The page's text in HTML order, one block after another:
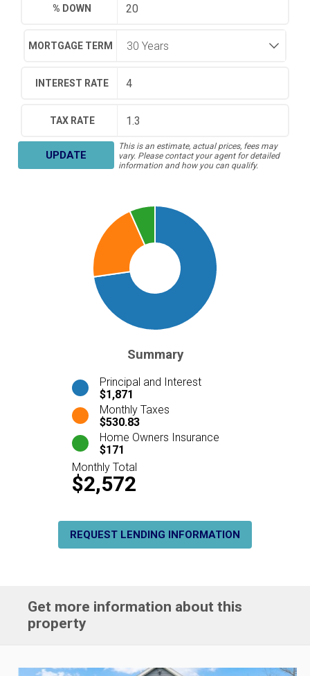
% DOWN
MORTGAGE TERM
INTEREST RATE
TAX RATE
UPDATE
This is an estimate, actual prices, fees may
vary. Please contact your agent for detailed
information and how you can qualify.
Summary
Principal and Interest
$1,871
Monthly Taxes
$530.83
Home Owners Insurance
$171
Monthly Total
$2,572
REQUEST LENDING INFORMATION
Get more information about this
property